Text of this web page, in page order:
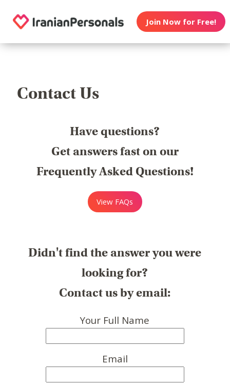
Join Now for Free!
Contact Us
Have questions?
Get answers fast on our
Frequently Asked Questions!
View FAQs
Didn't find the answer you were
looking for?
Contact us by email:
Your Full Name
Email